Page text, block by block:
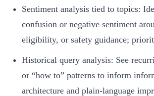
Sentiment analysis tied to topics:
confusion or negative sentiment
eligibility, or safety guidance;
Historical query analysis: See
or “how to” patterns to inform
architecture and plain-language